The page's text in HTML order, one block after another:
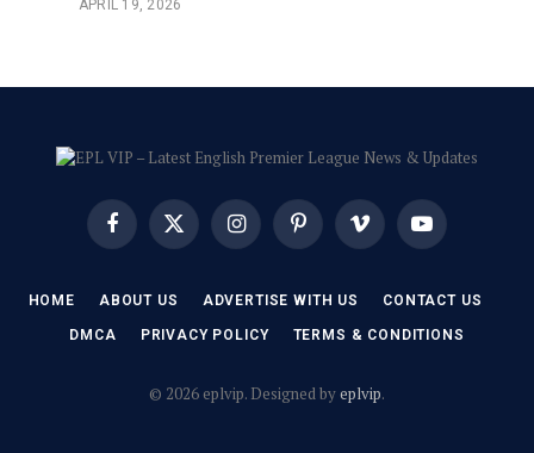
APRIL 19, 2026
FacebookX
(Twitter)
InstagramPinterestVimeo YouTube
HOME ABOUT US ADVERTISE WITH US CONTACT US
DMCA PRIVACY POLICY TERMS & CONDITIONS
© 2026 eplvip. Designed byeplvip.